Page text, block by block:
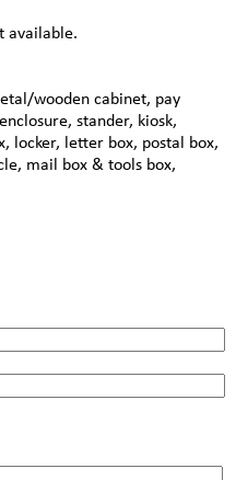
available.
wooden cabinet, pay
stander, kiosk,
locker, letter box, postal box,
mail box & tools box,